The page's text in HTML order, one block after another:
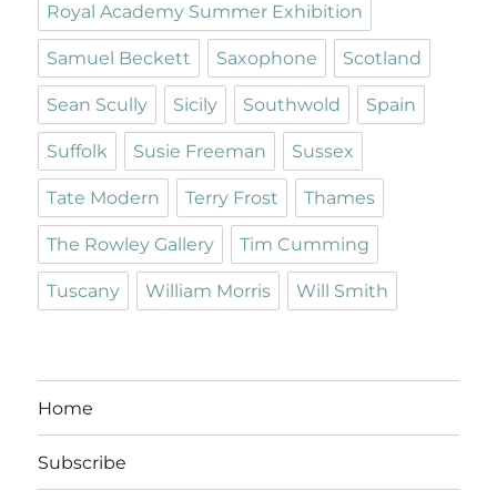
Royal Academy Summer Exhibition
Samuel Beckett Saxophone Scotland
Sean Scully Sicily Southwold Spain
Suffolk Susie Freeman Sussex
Tate Modern Terry Frost Thames
The Rowley Gallery Tim Cumming
Tuscany William Morris Will Smith
Home
Subscribe